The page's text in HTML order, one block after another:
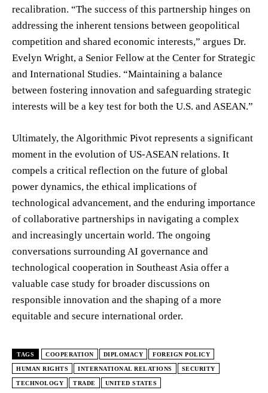
recalibration. “The success of this partnership hinges on
addressing the inherent tensions between geopolitical
competition and shared economic interests,” argues Dr.
Evelyn Wright, a Senior Fellow at the Center for Strategic
and International Studies. “Maintaining a balance
between fostering innovation and safeguarding strategic
interests will be a key test for both the U.S. and ASEAN.”
Ultimately, the Algorithmic Pivot represents a significant
moment in the evolution of US-ASEAN relations. It
compels a critical reflection on the future of global
power dynamics, the ethical implications of
technological advancement, and the enduring importance
of collaborative partnerships in navigating a complex
and increasingly uncertain world. The ongoing
conversations surrounding AI governance and
technological cooperation in Southeast Asia offer a
valuable case study for broader discussions on
responsible innovation and the shaping of a more
equitable and secure international order.
TAGS COOPERATION DIPLOMACY FOREIGN POLICY
HUMAN RIGHTS INTERNATIONAL RELATIONS SECURITY
TECHNOLOGY TRADE UNITED STATES